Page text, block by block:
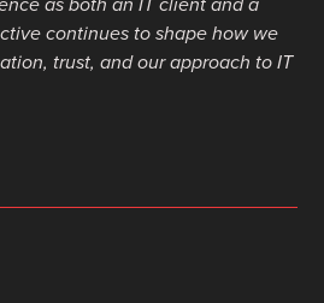
continues to shape how we
trust, and our approach to IT